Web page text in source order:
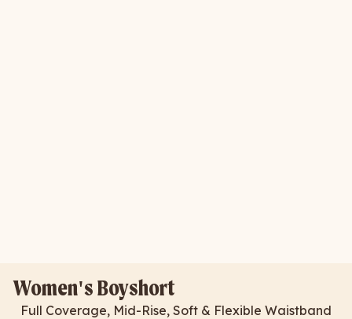
Women's Boyshort
Full Coverage, Mid-Rise, Soft & Flexible Waistband